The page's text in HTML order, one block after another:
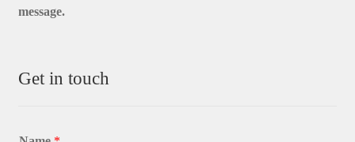
message.
Get in touch